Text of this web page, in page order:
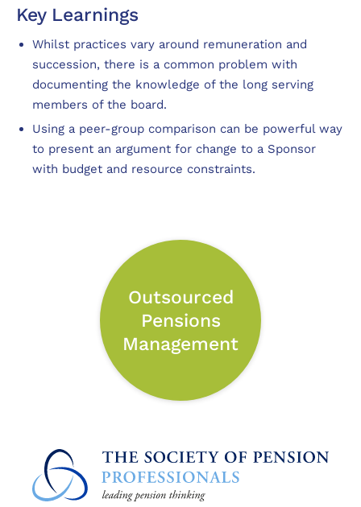
Outsourced
Pensions
Management
Key Learnings
Whilst practices vary around remuneration and
succession, there is a common problem with
documenting the knowledge of the long serving
members of the board.
Using a peer-group comparison can be powerful way
to present an argument for change to a Sponsor
with budget and resource constraints.